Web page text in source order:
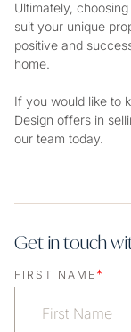
Ultimately,
suit your unique
positive and
home.
If you would like to
Design offers in
our team today.
Get in touch
FIRST NAME *